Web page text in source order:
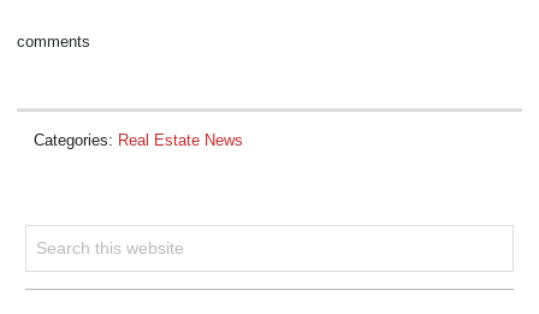
comments
Categories: Real Estate News